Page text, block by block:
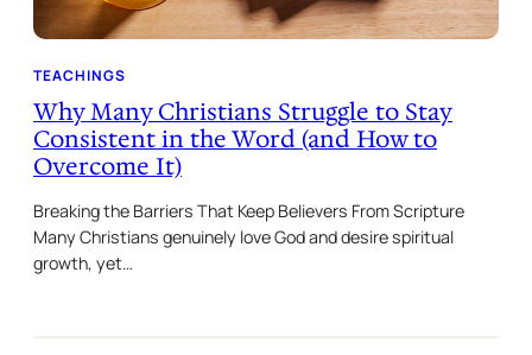
TEACHINGS
Why Many Christians Struggle to Stay
Consistent in the Word (and How to
Overcome It)
Breaking the Barriers That Keep Believers From Scripture
Many Christians genuinely love God and desire spiritual
growth, yet…